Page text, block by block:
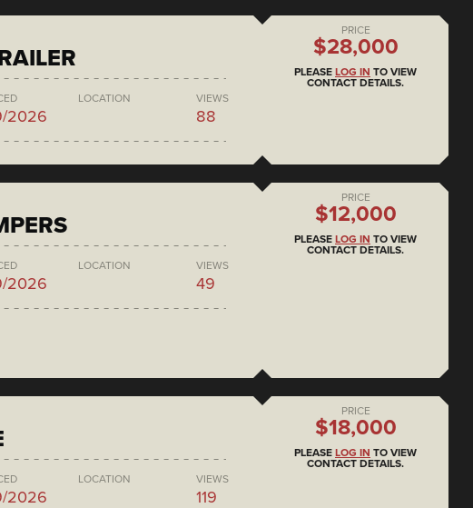
2026
LOCATION VIEWS
88
PRICE
$28,000
PLEASE LOG IN TO VIEW
CONTACT DETAILS.
2026
LOCATION VIEWS
49
PRICE
$12,000
PLEASE LOG IN TO VIEW
CONTACT DETAILS.
2026
LOCATION VIEWS
119
PRICE
$18,000
PLEASE LOG IN TO VIEW
CONTACT DETAILS.